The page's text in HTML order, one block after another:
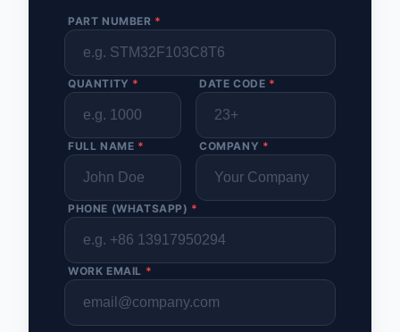
PART NUMBER *
QUANTITY * DATE CODE *
FULL NAME * COMPANY *
PHONE (WHATSAPP) *
WORK EMAIL *